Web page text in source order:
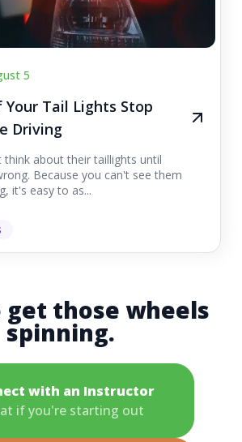
5
Tail Lights Stop
Driving
about their taillights until
Because you can't see them
it's easy to as...
get those wheels
spinning.
with an Instructor
if you're starting out